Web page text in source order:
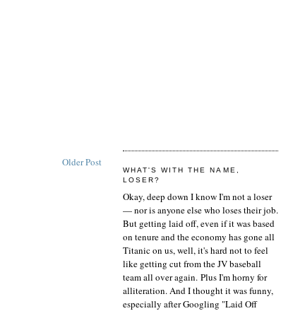
Older Post
WHAT'S WITH THE NAME,
LOSER?
Okay, deep down I know I'm not a loser
— nor is anyone else who loses their job.
But getting laid off, even if it was based
on tenure and the economy has gone all
Titanic on us, well, it's hard not to feel
like getting cut from the JV baseball
team all over again. Plus I'm horny for
alliteration. And I thought it was funny,
especially after Googling "Laid Off